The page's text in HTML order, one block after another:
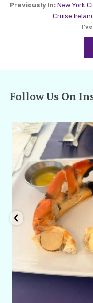
Previously In: New York
Cruise
I've
Follow Us On